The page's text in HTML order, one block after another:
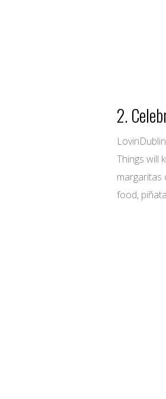
2.
Things will
margaritas
food,